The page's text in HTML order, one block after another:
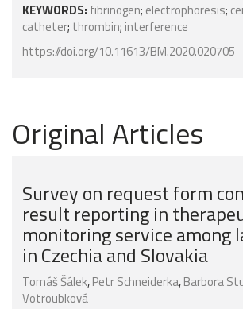
KEYWORDS: fibrinogen; electrophoresis;
catheter; thrombin; interference
https://doi.org/10.11613/BM.2020.020705
Original Articles
Survey on request form
result reporting in
monitoring service among
in Czechia and Slovakia
Tomáš Šálek,Petr Schneiderka,Barbora
Votroubková